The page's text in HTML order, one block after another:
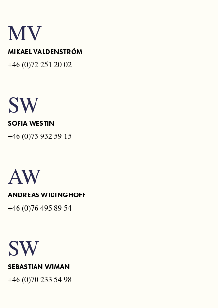
MV
MIKAEL VALDENSTRÖM
+46 (0)72 251 20 02
SW
SOFIA WESTIN
+46 (0)73 932 59 15
AW
ANDREAS WIDINGHOFF
+46 (0)76 495 89 54
SW
SEBASTIAN WIMAN
+46 (0)70 233 54 98